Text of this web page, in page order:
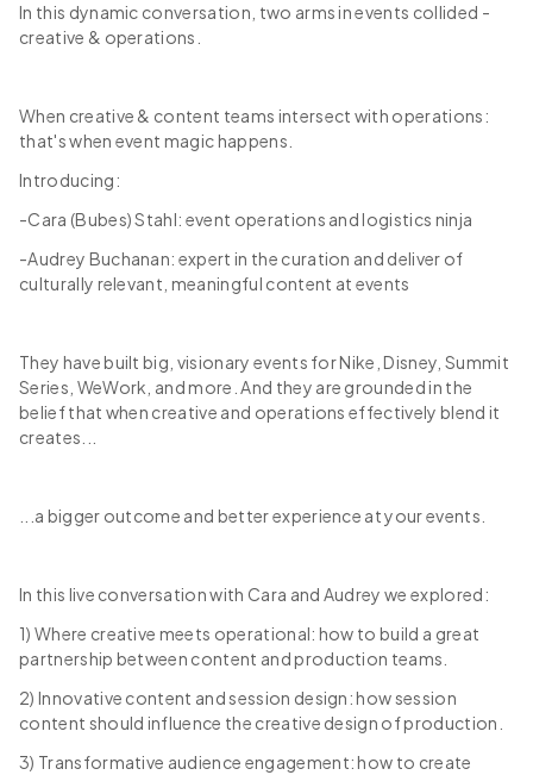
In this dynamic conversation, two arms in events collided -
creative & operations.
When creative & content teams intersect with operations:
that's when event magic happens.
Introducing:
-Cara (Bubes) Stahl: event operations and logistics ninja
-Audrey Buchanan: expert in the curation and deliver of
culturally relevant, meaningful content at events
They have built big, visionary events for Nike, Disney, Summit
Series, WeWork, and more. And they are grounded in the
belief that when creative and operations effectively blend it
creates...
...a bigger outcome and better experience at your events.
In this live conversation with Cara and Audrey we explored:
1) Where creative meets operational: how to build a great
partnership between content and production teams.
2) Innovative content and session design: how session
content should influence the creative design of production.
3) Transformative audience engagement: how to create